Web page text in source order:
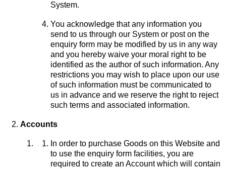
System.
You acknowledge that any information you
send to us through our System or post on the
enquiry form may be modified by us in any way
and you hereby waive your moral right to be
identified as the author of such information. Any
restrictions you may wish to place upon our use
of such information must be communicated to
us in advance and we reserve the right to reject
such terms and associated information.
Accounts
In order to purchase Goods on this Website and
to use the enquiry form facilities, you are
required to create an Account which will contain